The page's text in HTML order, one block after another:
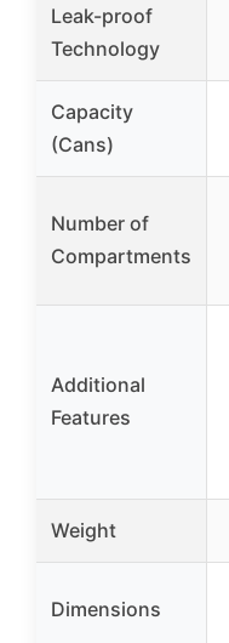
Leak-proof
Technology
Capacity
(Cans)
Number of
Compartments
Additional
Features
Weight
Dimensions